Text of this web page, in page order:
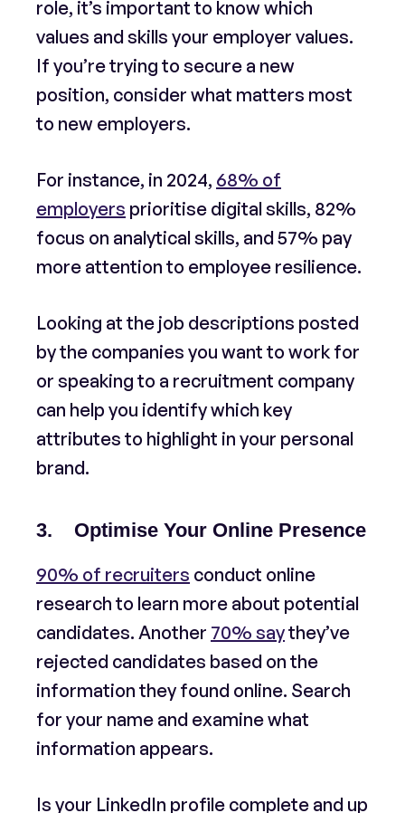
role, it’s important to know which
values and skills your employer values.
If you’re trying to secure a new
position, consider what matters most
to new employers.
For instance, in 2024, 68% of
employers prioritise digital skills, 82%
focus on analytical skills, and 57% pay
more attention to employee resilience.
Looking at the job descriptions posted
by the companies you want to work for
or speaking to a recruitment company
can help you identify which key
attributes to highlight in your personal
brand.
3. Optimise Your Online Presence
90% of recruiters conduct online
research to learn more about potential
candidates. Another 70% saythey’ve
rejected candidates based on the
information they found online. Search
for your name and examine what
information appears.
Is your LinkedIn profile complete and up